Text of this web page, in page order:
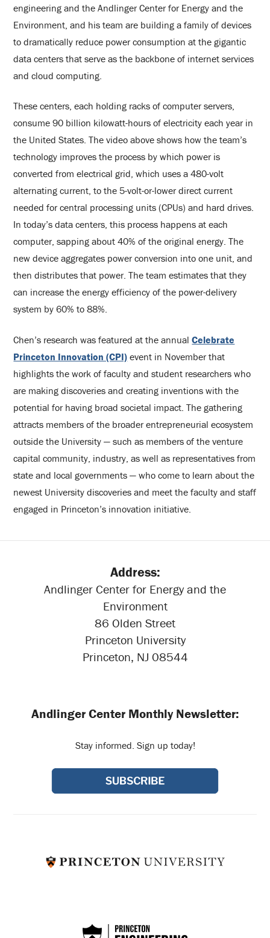
engineering and the Andlinger Center for Energy and the
Environment, and his team are building a family of devices
to dramatically reduce power consumption at the gigantic
data centers that serve as the backbone of internet services
and cloud computing.
These centers, each holding racks of computer servers,
consume 90 billion kilowatt-hours of electricity each year in
the United States. The video above shows how the team’s
technology improves the process by which power is
converted from electrical grid, which uses a 480-volt
alternating current, to the 5-volt-or-lower direct current
needed for central processing units (CPUs) and hard drives.
In today’s data centers, this process happens at each
computer, sapping about 40% of the original energy. The
new device aggregates power conversion into one unit, and
then distributes that power. The team estimates that they
can increase the energy efficiency of the power-delivery
system by 60% to 88%.
Chen’s research was featured at the annualCelebrate
Princeton Innovation (CPI) event in November that
highlights the work of faculty and student researchers who
are making discoveries and creating inventions with the
potential for having broad societal impact. The gathering
attracts members of the broader entrepreneurial ecosystem
outside the University — such as members of the venture
capital community, industry, as well as representatives from
state and local governments — who come to learn about the
newest University discoveries and meet the faculty and staff
engaged in Princeton’s innovation initiative.
Address:
Andlinger Center for Energy and the
Environment
86 Olden Street
Princeton University
Princeton, NJ 08544
Andlinger Center Monthly Newsletter:
Stay informed. Sign up today!